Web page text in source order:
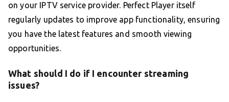
on your IPTV service provider. Perfect Player itself
regularly updates to improve app functionality, ensuring
you have the latest features and smooth viewing
opportunities.
What should I do if I encounter streaming
issues?